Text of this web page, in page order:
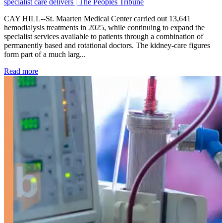
CAY HILL--St. Maarten Medical Center carried out 13,641
hemodialysis treatments in 2025, while continuing to expand the
specialist services available to patients through a combination of
permanently based and rotational doctors. The kidney-care figures
form part of a much larg...
Read more: Kidney disease drives more than 13,600 treatments as